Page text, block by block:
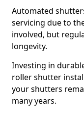
Automated
servicing due to
involved, but
longevity.
Investing in
roller shutter
your shutters
many years.